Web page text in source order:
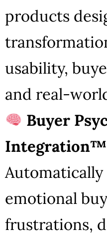
products
usability,
and real-
Buyer
Integration™
emotional
frustrations,